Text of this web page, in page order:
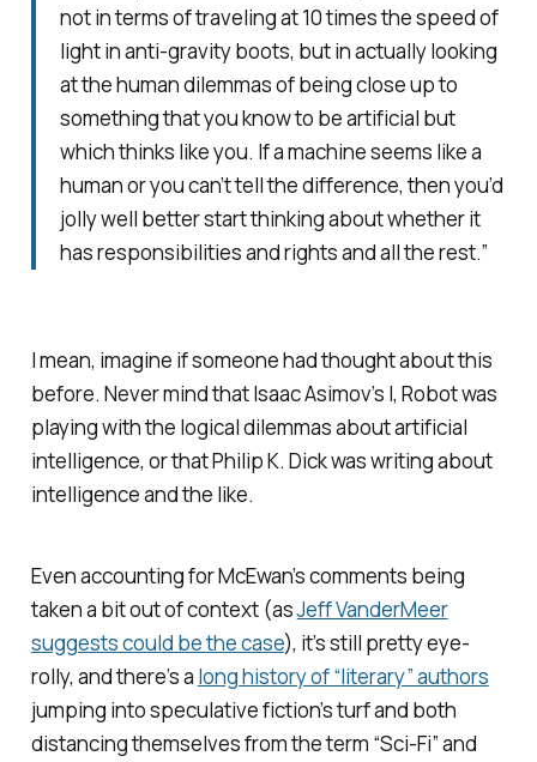
not in terms of traveling at 10 times the speed of
light in anti-gravity boots, but in actually looking
at the human dilemmas of being close up to
something that you know to be artificial but
which thinks like you. If a machine seems like a
human or you can’t tell the difference, then you’d
jolly well better start thinking about whether it
has responsibilities and rights and all the rest.”
I mean, imagine if someone had thought about this
before. Never mind that Isaac Asimov’s I, Robot was
playing with the logical dilemmas about artificial
intelligence, or that Philip K. Dick was writing about
intelligence and the like.
Even accounting for McEwan’s comments being
taken a bit out of context (asJeff VanderMeer
suggests could be the case), it’s still pretty eye-
rolly, and there’s a long history of “literary” authors
jumping into speculative fiction’s turf and both
distancing themselves from the term “Sci-Fi” and